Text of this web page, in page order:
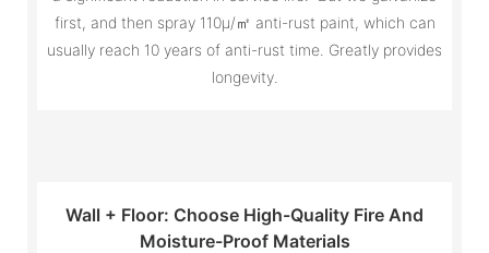
Wall + Floor: Choose High-Quality Fire And
Moisture-Proof Materials
first, and then spray 110μ/㎡ anti-rust paint, which can
usually reach 10 years of anti-rust time. Greatly provides
longevity.